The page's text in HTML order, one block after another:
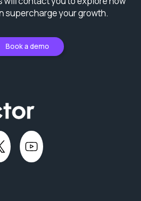
supercharge your growth.
Book a demo